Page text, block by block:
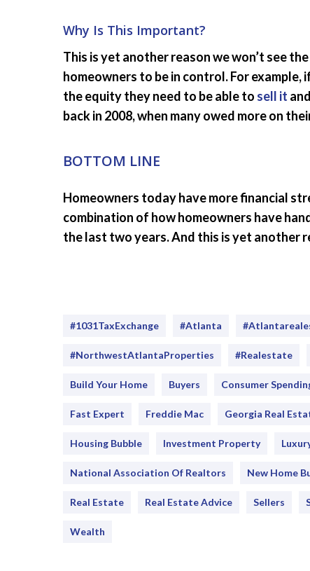
Why Is This Important?
This is yet another reason we won’t see
homeowners to be in control. For
the equity they need to be able to sell it
back in 2008, when many owed more on
BOTTOM LINE
Homeowners today have more financial
combination of how homeowners have
the last two years. And this is yet another
#1031TaxExchange #Atlanta
#NorthwestAtlantaProperties #realestate
Build Your Home Buyers Consumer
Fast Expert Freddie Mac Georgia Real
Housing Bubble Investment Property
National Association Of Realtors New Home
Real Estate Real Estate Advice Sellers
Wealth